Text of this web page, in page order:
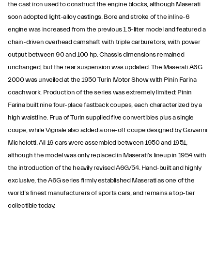
the cast iron used to construct the engine blocks, although Maserati
soon adopted light-alloy castings. Bore and stroke of the inline-6
engine was increased from the previous 1.5-liter model and featured a
chain-driven overhead camshaft with triple carburetors, with power
output between 90 and 100 hp. Chassis dimensions remained
unchanged, but the rear suspension was updated. The Maserati A6G
2000 was unveiled at the 1950 Turin Motor Show with Pinin Farina
coachwork. Production of the series was extremely limited: Pinin
Farina built nine four-place fastback coupes, each characterized by a
high waistline. Frua of Turin supplied five convertibles plus a single
coupe, while Vignale also added a one-off coupe designed by Giovanni
Michelotti. All 16 cars were assembled between 1950 and 1951,
although the model was only replaced in Maserati’s lineup in 1954 with
the introduction of the heavily revised A6G/54. Hand-built and highly
exclusive, the A6G series firmly established Maserati as one of the
world’s finest manufacturers of sports cars, and remains a top-tier
collectible today.